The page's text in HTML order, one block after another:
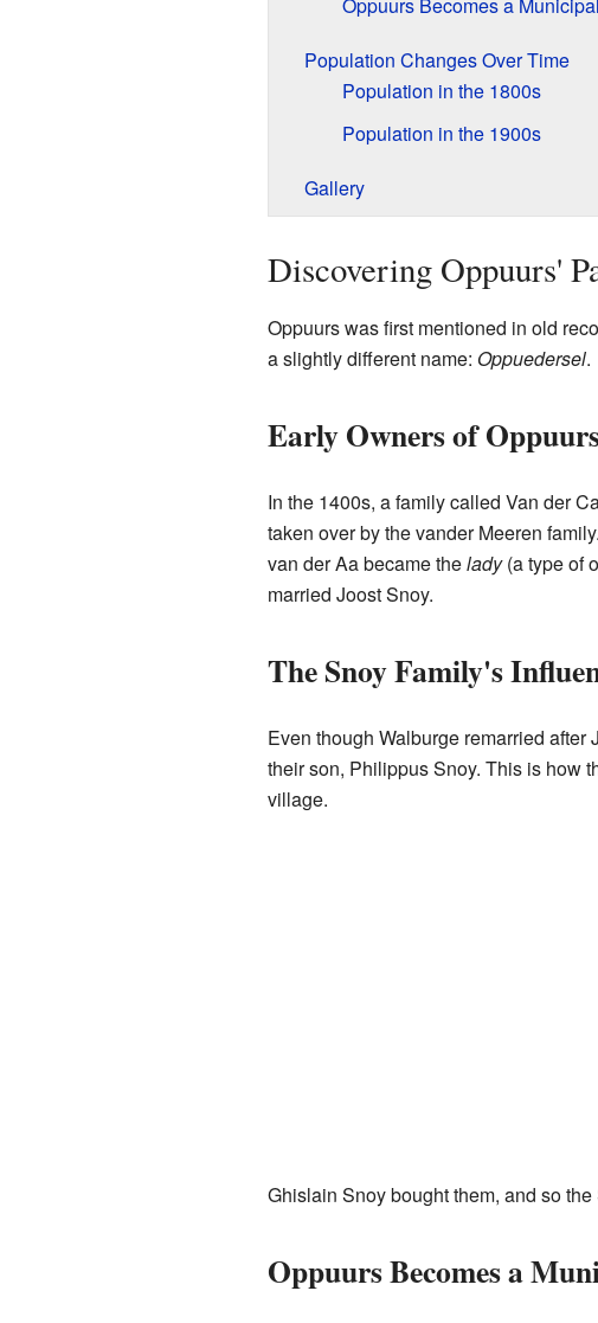
Population Changes Over Time
Population in the 1800s
Population in the 1900s
Gallery
Discovering Oppuurs'
Oppuurs was first mentioned in old
a slightly different name: Oppuedersel.
Early Owners of
In the 1400s, a family called Van der
taken over by the vander Meeren
van der Aa became thelady(a type of
married Joost Snoy.
The Snoy Family's
Even though Walburge remarried
their son, Philippus Snoy. This is how
village.
Ghislain Snoy bought them, and so
Oppuurs Becomes a